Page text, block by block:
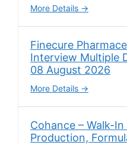
More Details
Finecure
Interview Multiple
08 August 2026
More Details
Cohance – Walk-
Production,